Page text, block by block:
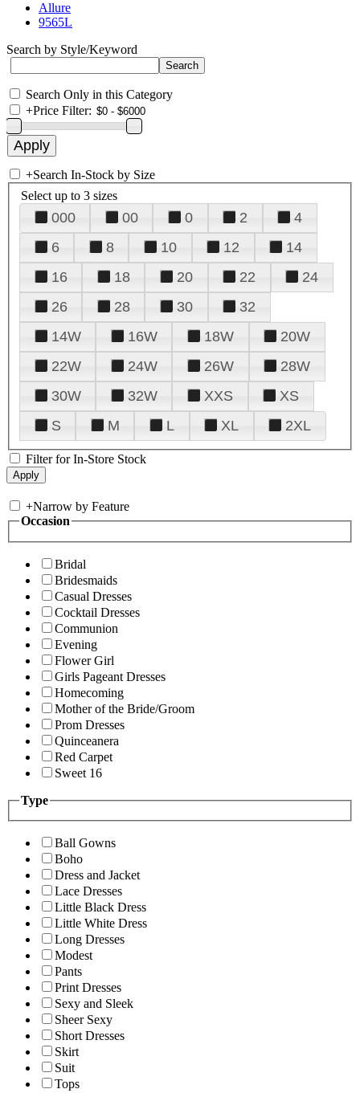
Allure
9565L
Search by Style/Keyword
Search Only in this Category
+Price Filter:
+Search In-Stock by Size
Select up to 3 sizes
000 00 0 2
4
6
8 10 12
14
16
18 20 22
24
26
28 30
32
14W
16W 18W
20W
22W
24W 26W
28W
30W
32W XXS
XS
S
M L XL 2XL
Filter for In-Store Stock
+Narrow by Feature
Occasion
Bridal
Bridesmaids
Casual Dresses
Cocktail Dresses
Communion
Evening
Flower Girl
Girls Pageant Dresses
Homecoming
Mother of the Bride/Groom
Prom Dresses
Quinceanera
Red Carpet
Sweet 16
Type
Ball Gowns
Boho
Dress and Jacket
Lace Dresses
Little Black Dress
Little White Dress
Long Dresses
Modest
Pants
Print Dresses
Sexy and Sleek
Sheer Sexy
Short Dresses
Skirt
Suit
Tops